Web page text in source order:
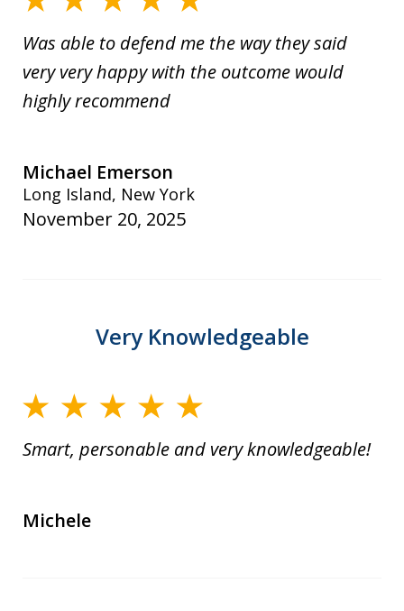
Was able to defend me the way they said
very very happy with the outcome would
highly recommend
Michael Emerson
Long Island, New York
November 20, 2025
Very Knowledgeable
Smart, personable and very knowledgeable!
Michele